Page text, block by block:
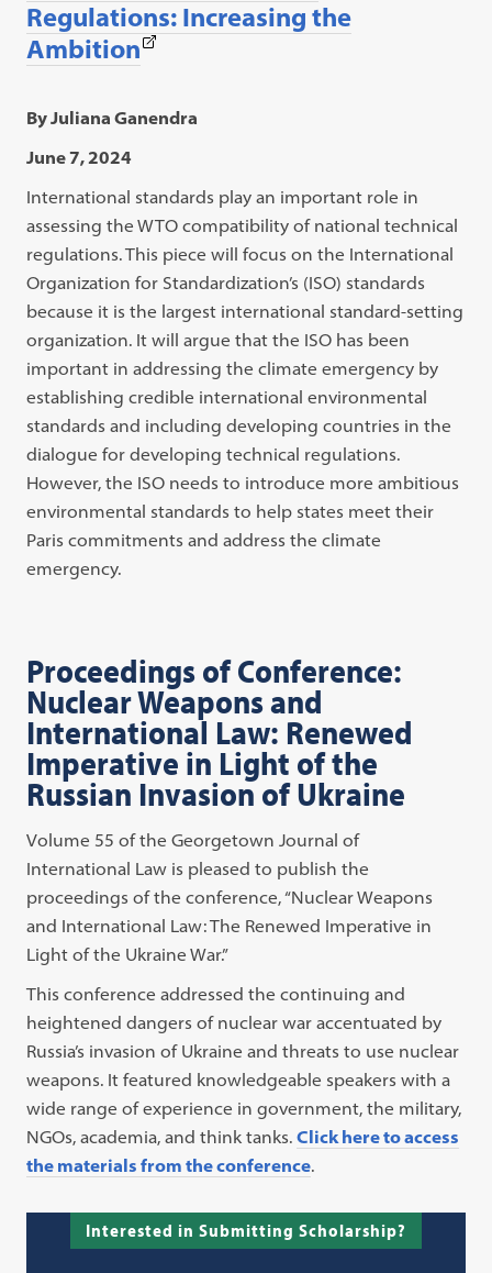
Regulations: Increasing the
Ambition(This
opens
new
tab)
By Juliana Ganendra
June 7, 2024
International standards play an important role in
assessing the WTO compatibility of national technical
regulations. This piece will focus on the International
Organization for Standardization’s (ISO) standards
because it is the largest international standard-setting
organization. It will argue that the ISO has been
important in addressing the climate emergency by
establishing credible international environmental
standards and including developing countries in the
dialogue for developing technical regulations.
However, the ISO needs to introduce more ambitious
environmental standards to help states meet their
Paris commitments and address the climate
emergency.
Proceedings of Conference:
Nuclear Weapons and
International Law: Renewed
Imperative in Light of the
Russian Invasion of Ukraine
Volume 55 of the Georgetown Journal of
International Law is pleased to publish the
proceedings of the conference, “Nuclear Weapons
and International Law: The Renewed Imperative in
Light of the Ukraine War.”
This conference addressed the continuing and
heightened dangers of nuclear war accentuated by
Russia’s invasion of Ukraine and threats to use nuclear
weapons. It featured knowledgeable speakers with a
wide range of experience in government, the military,
NGOs, academia, and think tanks.Click here to access
the materials from the conference.
Interested in Submitting Scholarship?